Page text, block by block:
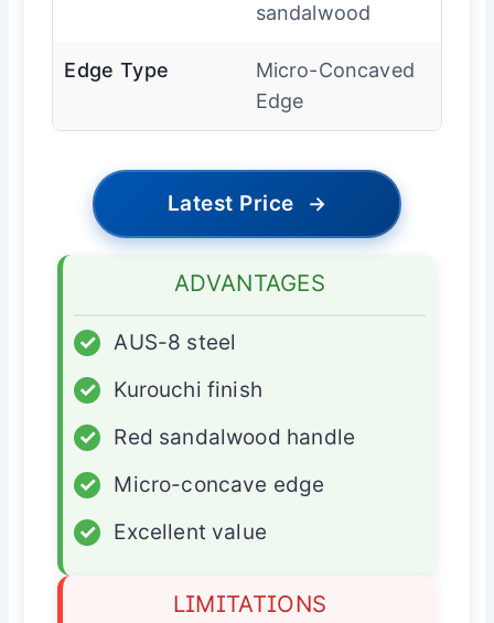
sandalwood
Edge Type
Micro-Concaved
Edge
Latest Price →
ADVANTAGES
✓
AUS-8 steel
✓
Kurouchi finish
✓
Red sandalwood handle
✓
Micro-concave edge
✓
Excellent value
LIMITATIONS